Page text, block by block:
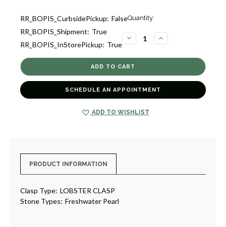
Current
RR_BOPIS_CurbsidePickup: False
RR_BOPIS_Shipment: True
RR_BOPIS_InStorePickup: True
Quantity:
DECREASE
QUANTITY
PEARL
NECKLACE
[2CPFD0067]
INCREASE
QUANTITY
PEARL
SCHEDULE AN APPOINTMENT
ADD TO WISHLIST
PRODUCT INFORMATION
Clasp Type: LOBSTER CLASP
Stone Types: Freshwater Pearl